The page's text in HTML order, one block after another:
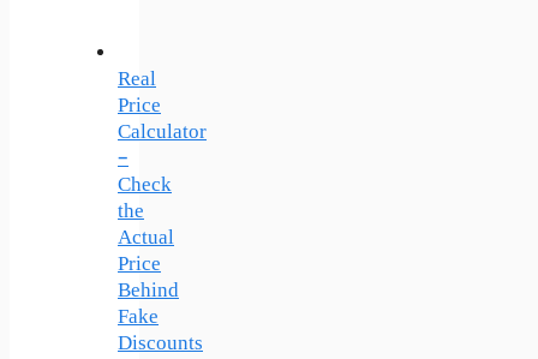
Real
Price
Calculator
–
Check
the
Actual
Price
Behind
Fake
Discounts